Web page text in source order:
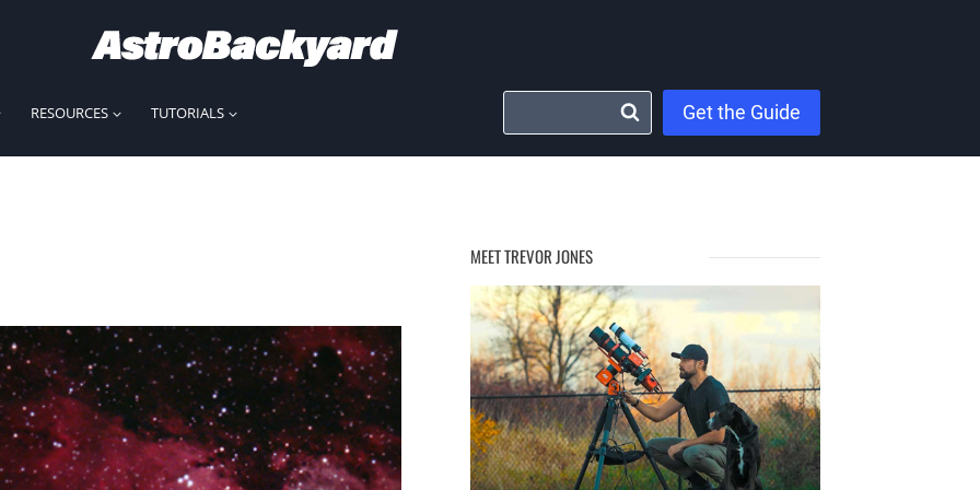
RESOURCES TUTORIALS Get the Guide
MEET TREVOR JONES